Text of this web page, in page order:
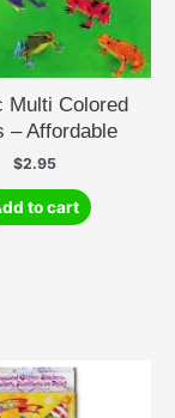
Multi Colored
– Affordable
$2.95
to cart